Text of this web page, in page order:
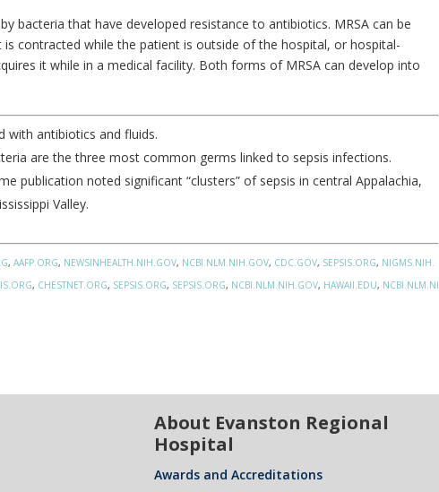
bacteria that have developed resistance to antibiotics. MRSA can be
contracted while the patient is outside of the hospital, or hospital-
it while in a medical facility. Both forms of MRSA can develop into
with antibiotics and fluids.
are the three most common germs linked to sepsis infections.
publication noted significant “clusters” of sepsis in central Appalachia,
Valley.
,AAFP.ORG, NEWSINHEALTH.NIH.GOV, NCBI.NLM.NIH.GOV, CDC.GOV, SEPSIS.ORG, NIGMS.NIH.
, CHESTNET.ORG, SEPSIS.ORG, SEPSIS.ORG, NCBI.NLM.NIH.GOV, HAWAII.EDU, NCBI.NLM.NI
About Evanston Regional
Hospital
Awards and Accreditations